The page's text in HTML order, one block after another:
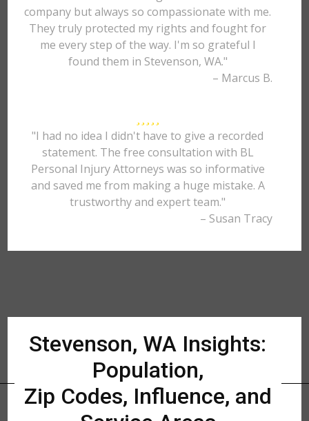
company but always so compassionate with me.
They truly protected my rights and fought for
me every step of the way. I'm so grateful I
found them in Stevenson, WA."
– Marcus B.
"I had no idea I didn't have to give a recorded
statement. The free consultation with BL
Personal Injury Attorneys was so informative
and saved me from making a huge mistake. A
trustworthy and expert team."
– Susan Tracy
Stevenson, WA Insights:
Population,
Zip Codes, Influence, and